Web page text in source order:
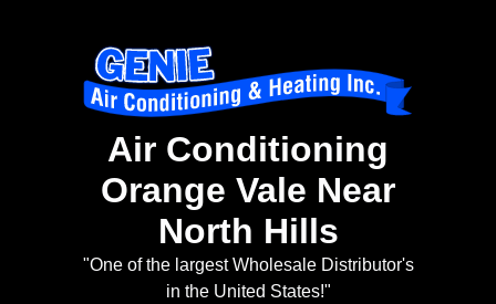
Air Conditioning
Orange Vale Near
North Hills
"One of the largest Wholesale Distributor's
in the United States!"